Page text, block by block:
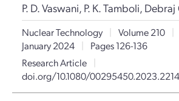
P. D. Vaswani, P. K. Tamboli,
Nuclear Technology | Volume 210 |
January 2024
|
Pages 126-136
Research Article
|
doi.org/10.1080/